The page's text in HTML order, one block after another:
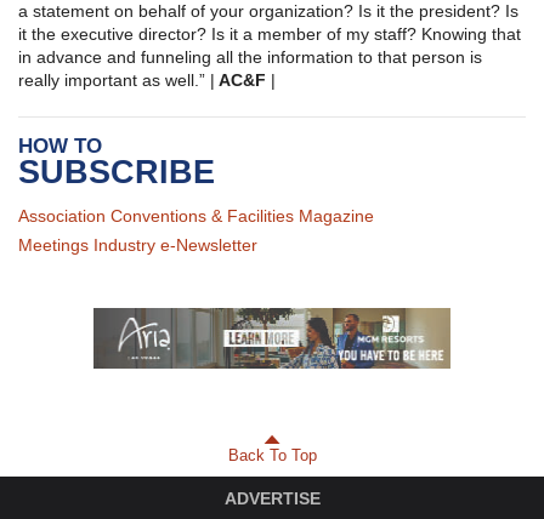
a statement on behalf of your organization? Is it the president? Is
it the executive director? Is it a member of my staff? Knowing that
in advance and funneling all the information to that person is
really important as well.” | AC&F |
HOW TO
SUBSCRIBE
Association Conventions & Facilities Magazine
Meetings Industry e-Newsletter
Back To Top
ADVERTISE